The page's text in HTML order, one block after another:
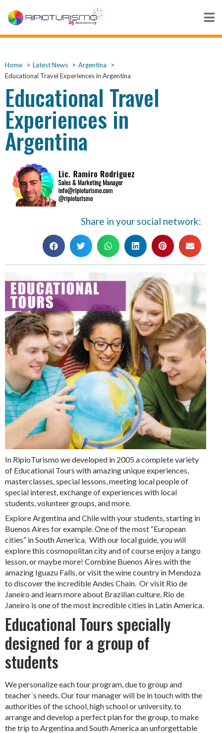
Home Latest News
Argentina
Educational Travel Experiences in Argentina
Educational Travel
Experiences in
Argentina
Share in your social network:
In RipioTurismo we developed in 2005 a complete variety
of Educational Tours with amazing unique experiences,
masterclasses, special lessons, meeting local people of
special interest, exchange of experiences with local
students, volunteer groups, and more.
Explore Argentina and Chile with your students, starting in
Buenos Aires for example. One of the most “European
cities” in South America. With our local guide, you will
explore this cosmopolitan city and of course enjoy a tango
lesson, or maybe more! Combine Buenos Aires with the
amazing Iguazu Falls, or visit the wine country in Mendoza
to discover the incredible Andes Chain. Or visit Rio de
Janeiro and learn more about Brazilian culture. Rio de
Janeiro is one of the most incredible cities in Latin America.
Educational Tours specially
designed for a group of
students
We personalize each tour program, due to group and
teacher´s needs. Our tour manager will be in touch with the
authorities of the school, high school or university, to
arrange and develop a perfect plan for the group, to make
the trip to Argentina and South America an unforgettable